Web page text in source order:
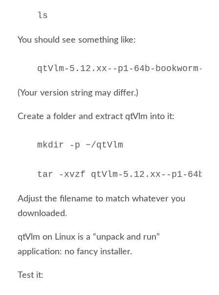
ls
You should see something like:
qtVlm-5.12.xx--p1-64b-bookworm-
(Your version string may differ.)
Create a folder and extract qtVlm into it:
mkdir -p ~/qtVlm
tar -xvzf qtVlm-5.12.xx--p1-64b-
Adjust the filename to match whatever you
downloaded.
qtVlm on Linux is a “unpack and run”
application: no fancy installer.
Test it: